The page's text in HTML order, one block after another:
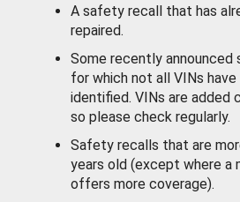
A safety recall that has
repaired.
Some recently announced
for which not all VINs have
identified. VINs are added
so please check regularly.
Safety recalls that are
years old (except where a
offers more coverage).